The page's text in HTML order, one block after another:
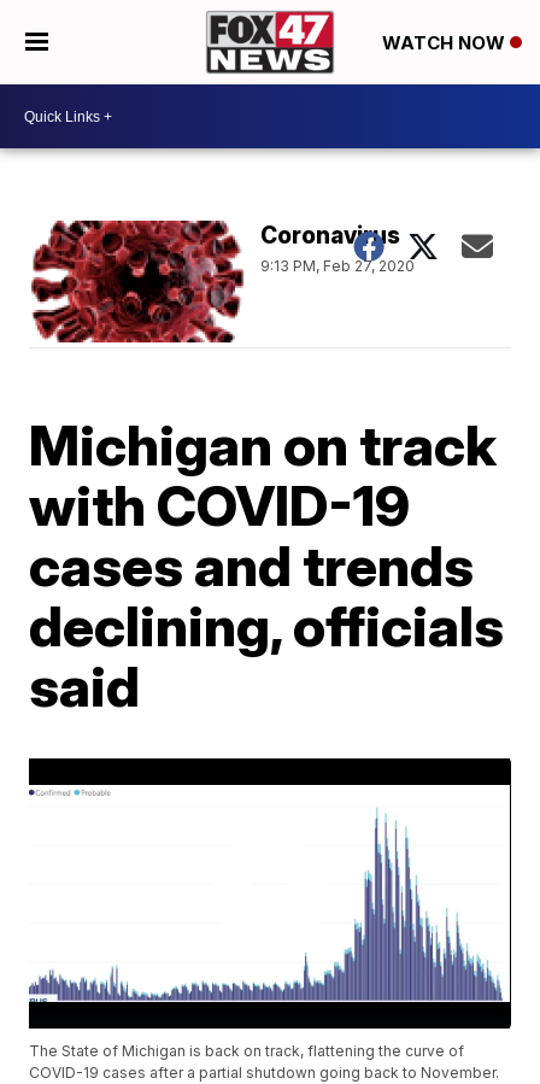
WATCH NOW
Coronavirus
9:13 PM, Feb 27, 2020
Michigan on track
with COVID-19
cases and trends
declining, officials
said
The State of Michigan is back on track, flattening the curve of
COVID-19 cases after a partial shutdown going back to November.